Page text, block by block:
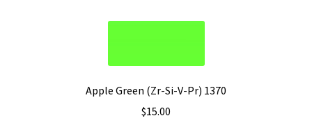
Apple Green (Zr-Si-V-Pr) 1370
$15.00